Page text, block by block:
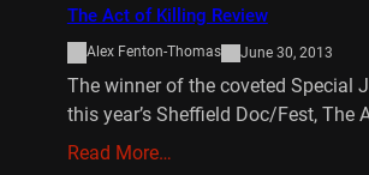
The Act of Killing Review
Alex Fenton-Thomas June 30, 2013
The winner of the coveted Special
this year’s Sheffield Doc/Fest, The
Read More…